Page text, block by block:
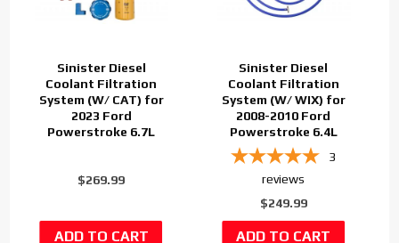
Sinister Diesel
Coolant Filtration
System (W/ CAT) for
2023 Ford
Powerstroke 6.7L
$269.99
Sinister Diesel
Coolant Filtration
System (W/ WIX) for
2008-2010 Ford
Powerstroke 6.4L
3
reviews
$249.99